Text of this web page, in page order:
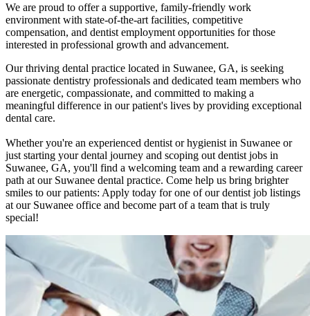
We are proud to offer a supportive, family-friendly work
environment with state-of-the-art facilities, competitive
compensation, and dentist employment opportunities for those
interested in professional growth and advancement.
Our thriving dental practice located in Suwanee, GA, is seeking
passionate dentistry professionals and dedicated team members who
are energetic, compassionate, and committed to making a
meaningful difference in our patient's lives by providing exceptional
dental care.
Whether you're an experienced dentist or hygienist in Suwanee or
just starting your dental journey and scoping out dentist jobs in
Suwanee, GA, you'll find a welcoming team and a rewarding career
path at our Suwanee dental practice. Come help us bring brighter
smiles to our patients: Apply today for one of our dentist job listings
at our Suwanee office and become part of a team that is truly
special!